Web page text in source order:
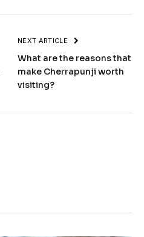
NEXT ARTICLE
What are the reasons that
make Cherrapunji worth
visiting?